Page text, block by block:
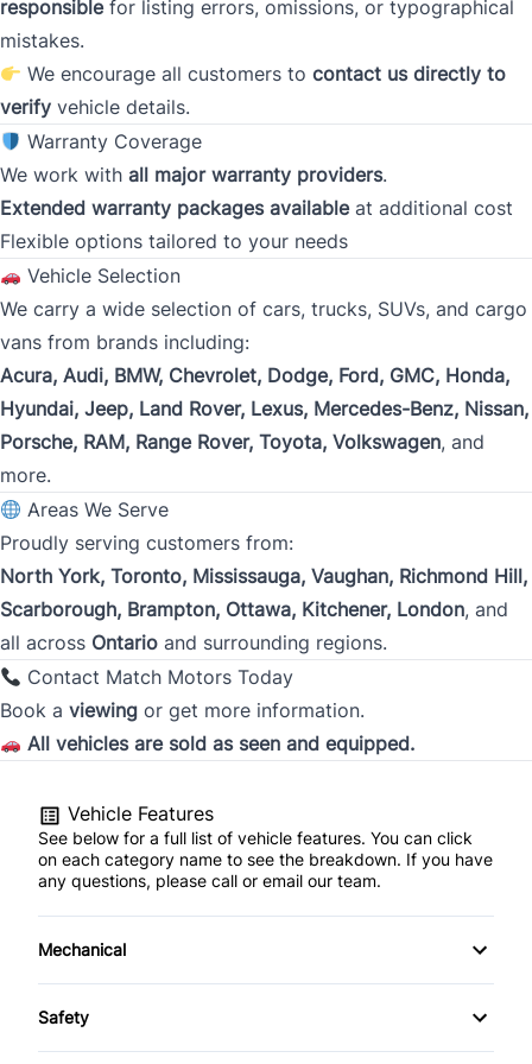
*
Present Employer *
Phone *
Address
Street Address
City
Province
Postal Code
Current Employment Duration (Years)
responsiblefor listing errors, omissions, or typographical
mistakes.
We encourage all customers tocontact us directly to
verify vehicle details.
Warranty Coverage
We work with all major warranty providers.
Extended warranty packages availableat additional cost
Flexible options tailored to your needs
Vehicle Selection
We carry a wide selection of cars, trucks, SUVs, and cargo
vans from brands including:
Acura, Audi, BMW, Chevrolet, Dodge, Ford, GMC, Honda,
Hyundai, Jeep, Land Rover, Lexus, Mercedes-Benz, Nissan,
Porsche, RAM, Range Rover, Toyota, Volkswagen, and
more.
Areas We Serve
Proudly serving customers from:
North York, Toronto, Mississauga, Vaughan, Richmond Hill,
Scarborough, Brampton, Ottawa, Kitchener, London, and
all across Ontario and surrounding regions.
Contact Match Motors Today
Book a viewing or get more information.
All vehicles are sold as seen and equipped.
Vehicle Features
See below for a full list of vehicle features. You can click
on each category name to see the breakdown. If you have
any questions, please call or email our team.
Mechanical
4-Wheel Disc Brakes
Safety
Back-Up Camera